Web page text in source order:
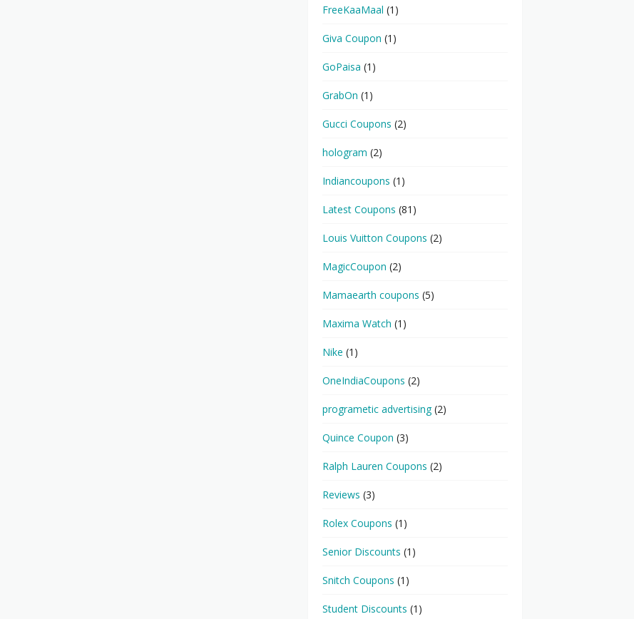
FreeKaaMaal (1)
Giva Coupon (1)
GoPaisa (1)
GrabOn (1)
Gucci Coupons (2)
hologram (2)
Indiancoupons (1)
Latest Coupons (81)
Louis Vuitton Coupons (2)
MagicCoupon (2)
Mamaearth coupons (5)
Maxima Watch (1)
Nike (1)
OneIndiaCoupons (2)
programetic advertising(2)
Quince Coupon (3)
Ralph Lauren Coupons (2)
Reviews (3)
Rolex Coupons (1)
Senior Discounts (1)
Snitch Coupons (1)
Student Discounts (1)